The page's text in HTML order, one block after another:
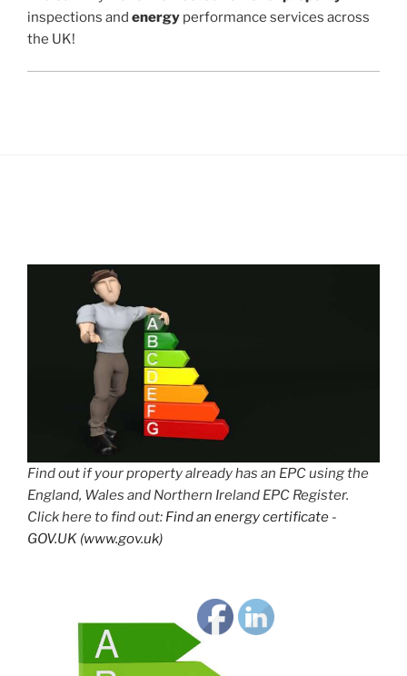
inspections and energy performance services across
the UK!
Find out if your property already has an EPC using the
England, Wales and Northern Ireland EPC Register.
Click here to find out: Find an energy certificate -
GOV.UK (www.gov.uk)